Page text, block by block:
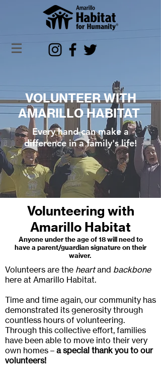
VOLUNTEER WITH
AMARILLO HABITAT
Every hand can make a
difference in a family's life!
Volunteering with
Amarillo Habitat
Anyone under the age of 18 will need to
have a parent/guardian signature on their
waiver.
Volunteers are the heartand backbone
here at Amarillo Habitat.
Time and time again, our community has
demonstrated its generosity through
countless hours of volunteering.
Through this collective effort, families
have been able to move into their very
own homes – a special thank you to our
volunteers!